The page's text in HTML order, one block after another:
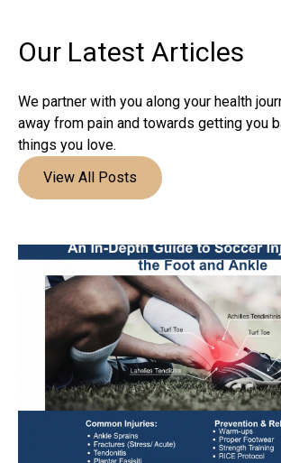
Our Latest Articles
We partner with you along your health
away from pain and towards getting you
things you love.
View All Posts